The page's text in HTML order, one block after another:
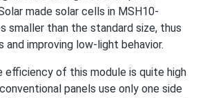
09/29/2024
Panel 108 Cell MSE410HT0B
brand doing such great panels
made solar cells in MSH10-
smaller than the standard size, thus
and improving low-light behavior.
efficiency of this module is quite high
panels use only one side